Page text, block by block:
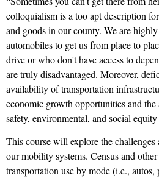
colloquialism is a too apt description
and goods in our county. We are
automobiles to get us from place to
drive or who don't have access to
are truly disadvantaged. Moreover,
availability of transportation
economic growth opportunities and
safety, environmental, and social equity
This course will explore the
our mobility systems. Census and
transportation use by mode (i.e.,